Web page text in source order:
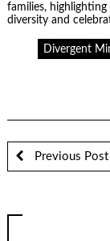
families,
diversity and
Divergent
Previous Post